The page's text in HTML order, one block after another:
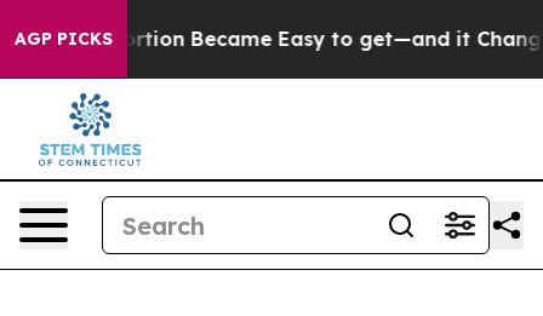
AGP PICKSAbortion Became Easy to get—and it Changed